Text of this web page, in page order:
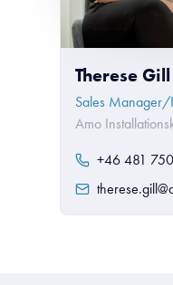
Therese Gill
Sales Manager/
Amo
+46 481